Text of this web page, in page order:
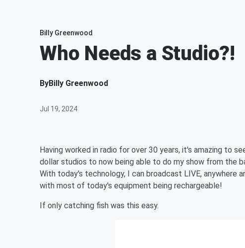
Billy Greenwood
Who Needs a Studio?!
ByBilly Greenwood
Jul 19, 2024
Having worked in radio for over 30 years, it's amazing to
dollar studios to now being able to do my show from the
With today's technology, I can broadcast LIVE, anywhere
with most of today's equipment being rechargeable!
If only catching fish was this easy.